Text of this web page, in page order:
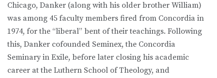
Chicago, Danker (along with his older brother William)
was among 45 faculty members fired from Concordia in
1974, for the “liberal” bent of their teachings. Following
this, Danker cofounded Seminex, the Concordia
Seminary in Exile, before later closing his academic
career at the Luthern School of Theology, and